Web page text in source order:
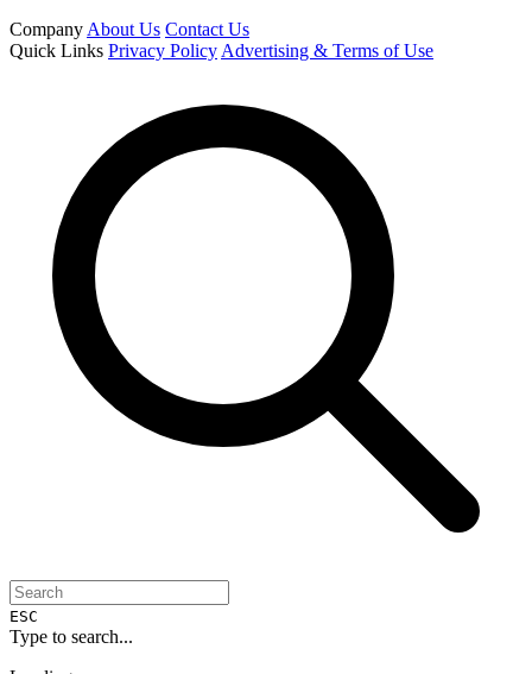
Company About Us Contact Us
Quick Links Privacy Policy Advertising & Terms of Use
ESC
Type to search...